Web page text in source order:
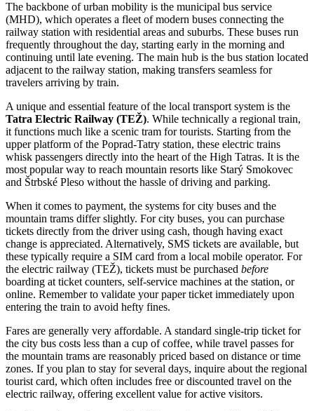
The backbone of urban mobility is the municipal bus service
(MHD), which operates a fleet of modern buses connecting the
railway station with residential areas and suburbs. These buses run
frequently throughout the day, starting early in the morning and
continuing until late evening. The main hub is the bus station located
adjacent to the railway station, making transfers seamless for
travelers arriving by train.
A unique and essential feature of the local transport system is the
Tatra Electric Railway (TEŽ). While technically a regional train,
it functions much like a scenic tram for tourists. Starting from the
upper platform of the Poprad-Tatry station, these electric trains
whisk passengers directly into the heart of the High Tatras. It is the
most popular way to reach mountain resorts like Starý Smokovec
and Štrbské Pleso without the hassle of driving and parking.
When it comes to payment, the systems for city buses and the
mountain trams differ slightly. For city buses, you can purchase
tickets directly from the driver using cash, though having exact
change is appreciated. Alternatively, SMS tickets are available, but
these typically require a SIM card from a local mobile operator. For
the electric railway (TEŽ), tickets must be purchased before
boarding at ticket counters, self-service machines at the station, or
online. Remember to validate your paper ticket immediately upon
entering the train to avoid hefty fines.
Fares are generally very affordable. A standard single-trip ticket for
the city bus costs less than a cup of coffee, while travel passes for
the mountain trams are reasonably priced based on distance or time
zones. If you plan to stay for several days, inquire about the regional
tourist card, which often includes free or discounted travel on the
electric railway, offering excellent value for active visitors.